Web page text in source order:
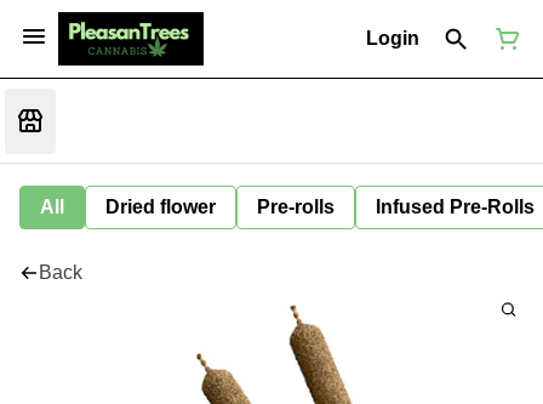
Login
All Dried flower Pre-rolls Infused Pre-Rolls
Back